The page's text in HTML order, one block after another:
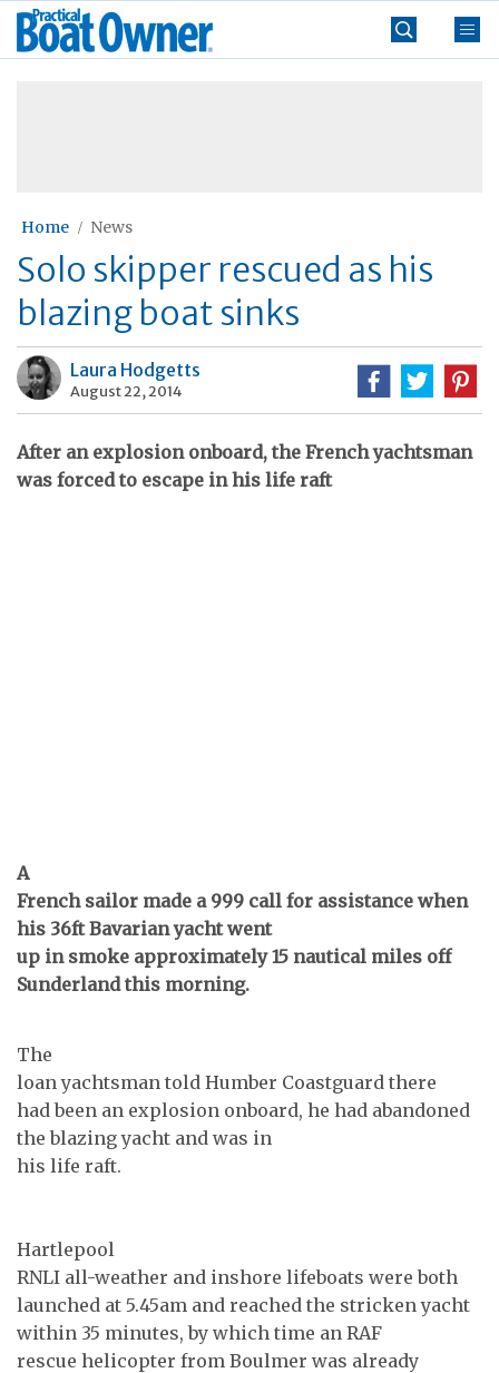
Skip
Practical
Boat
Home News
Solo skipper rescued as his
blazing boat sinks
Laura Hodgetts
August 22, 2014
After an explosion onboard, the French yachtsman
was forced to escape in his life raft
A
French sailor made a 999 call for assistance when
his 36ft Bavarian yacht went
up in smoke approximately 15 nautical miles off
Sunderland this morning.
The
loan yachtsman told Humber Coastguard there
had been an explosion onboard, he had abandoned
the blazing yacht and was in
his life raft.
Hartlepool
RNLI all-weather and inshore lifeboats were both
launched at 5.45am and reached the stricken yacht
within 35 minutes, by which time an RAF
rescue helicopter from Boulmer was already